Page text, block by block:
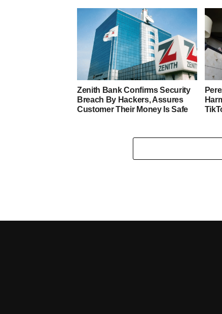
Zenith Bank Confirms Security
Breach By Hackers, Assures
Customer Their Money Is Safe